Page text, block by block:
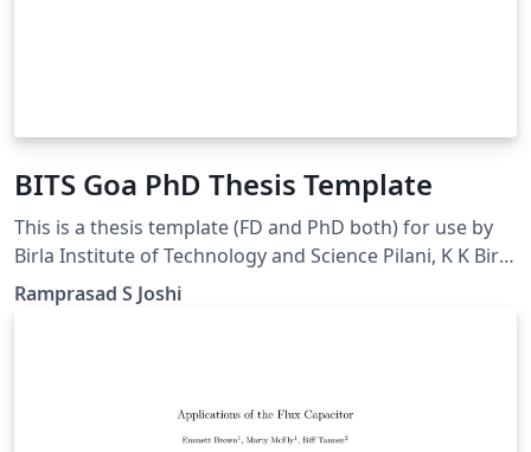
BITS Goa PhD Thesis Template
This is a thesis template (FD and PhD both) for use by
Birla Institute of Technology and Science Pilani, K K Birla
Goa Campus GOA INDIA students.
Ramprasad S Joshi